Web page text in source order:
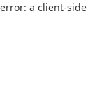
a client-